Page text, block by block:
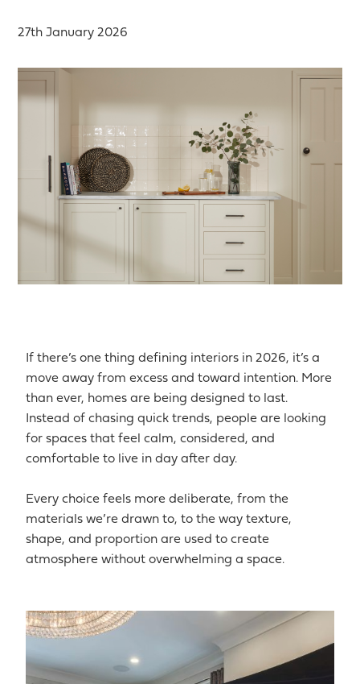
27th January 2026
If there’s one thing defining interiors in 2026, it’s a
move away from excess and toward intention. More
than ever, homes are being designed to last.
Instead of chasing quick trends, people are looking
for spaces that feel calm, considered, and
comfortable to live in day after day.
Every choice feels more deliberate, from the
materials we’re drawn to, to the way texture,
shape, and proportion are used to create
atmosphere without overwhelming a space.